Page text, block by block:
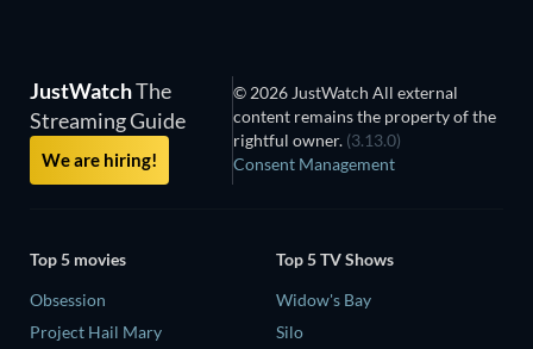
JustWatchThe
Streaming Guide
We are hiring!
© 2026 JustWatch All external
content remains the property of the
rightful owner. (3.13.0)
Consent Management
Top 5 movies
Obsession
Project Hail Mary
Top 5 TV Shows
Widow's Bay
Silo